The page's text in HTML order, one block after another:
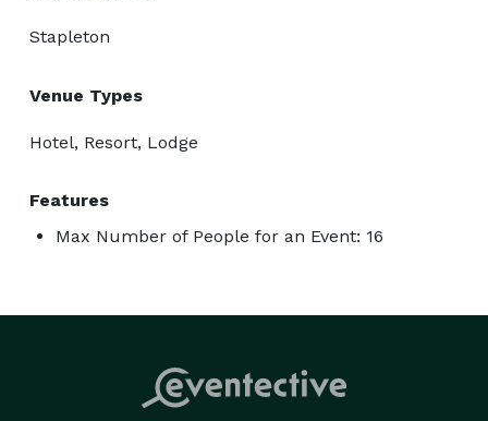
Stapleton
Venue Types
Hotel, Resort, Lodge
Features
Max Number of People for an Event: 16